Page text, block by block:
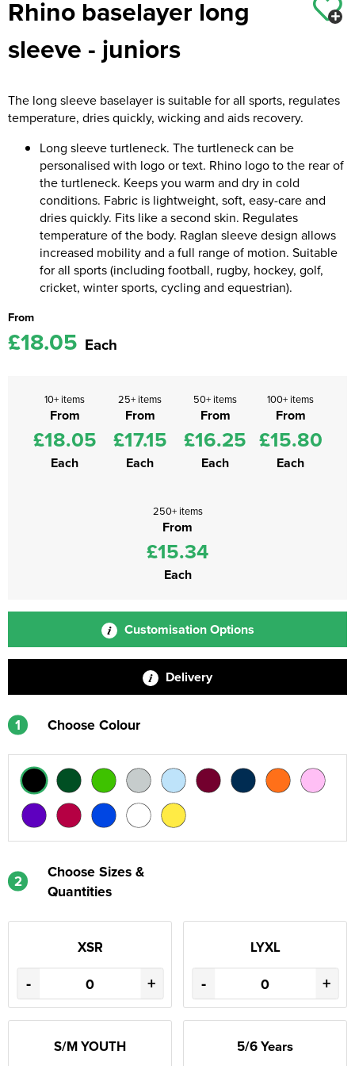
Men's Varsity Jackets
Men's Hi Vis Jackets
Women's Softshell Jackets
Women's Coats
Women's Varsity Jackets
Women's Hi Vis Jackets
Kids Coats
Kids Varsity Jackets
Rhino baselayer long
sleeve - juniors
The long sleeve baselayer is suitable for all sports, regulates
temperature, dries quickly, wicking and aids recovery.
Long sleeve turtleneck. The turtleneck can be
personalised with logo or text. Rhino logo to the rear of
the turtleneck. Keeps you warm and dry in cold
conditions. Fabric is lightweight, soft, easy-care and
dries quickly. Fits like a second skin. Regulates
temperature of the body. Raglan sleeve design allows
increased mobility and a full range of motion. Suitable
for all sports (including football, rugby, hockey, golf,
cricket, winter sports, cycling and equestrian).
From
£18.05 Each
10+ items
From
£18.05
Each
25+ items
From
£17.15
Each
50+ items
From
£16.25
Each
100+ items
From
£15.80
Each
250+ items
From
£15.34
Each
Customisation Options
Delivery
1 Choose Colour
2
Choose Sizes &
Quantities
XSR
- +
LYXL
- +
S/M YOUTH 5/6 Years